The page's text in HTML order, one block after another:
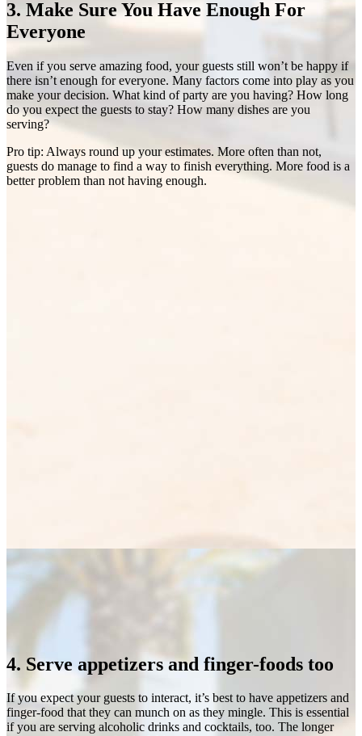
3. Make Sure You Have Enough For
Everyone
Even if you serve amazing food, your guests still won’t be happy if
there isn’t enough for everyone. Many factors come into play as you
make your decision. What kind of party are you having? How long
do you expect the guests to stay? How many dishes are you
serving?
Pro tip: Always round up your estimates. More often than not,
guests do manage to find a way to finish everything. More food is a
better problem than not having enough.
4. Serve appetizers and finger-foods too
If you expect your guests to interact, it’s best to have appetizers and
finger-food that they can munch on as they mingle. This is essential
if you are serving alcoholic drinks and cocktails, too. The longer